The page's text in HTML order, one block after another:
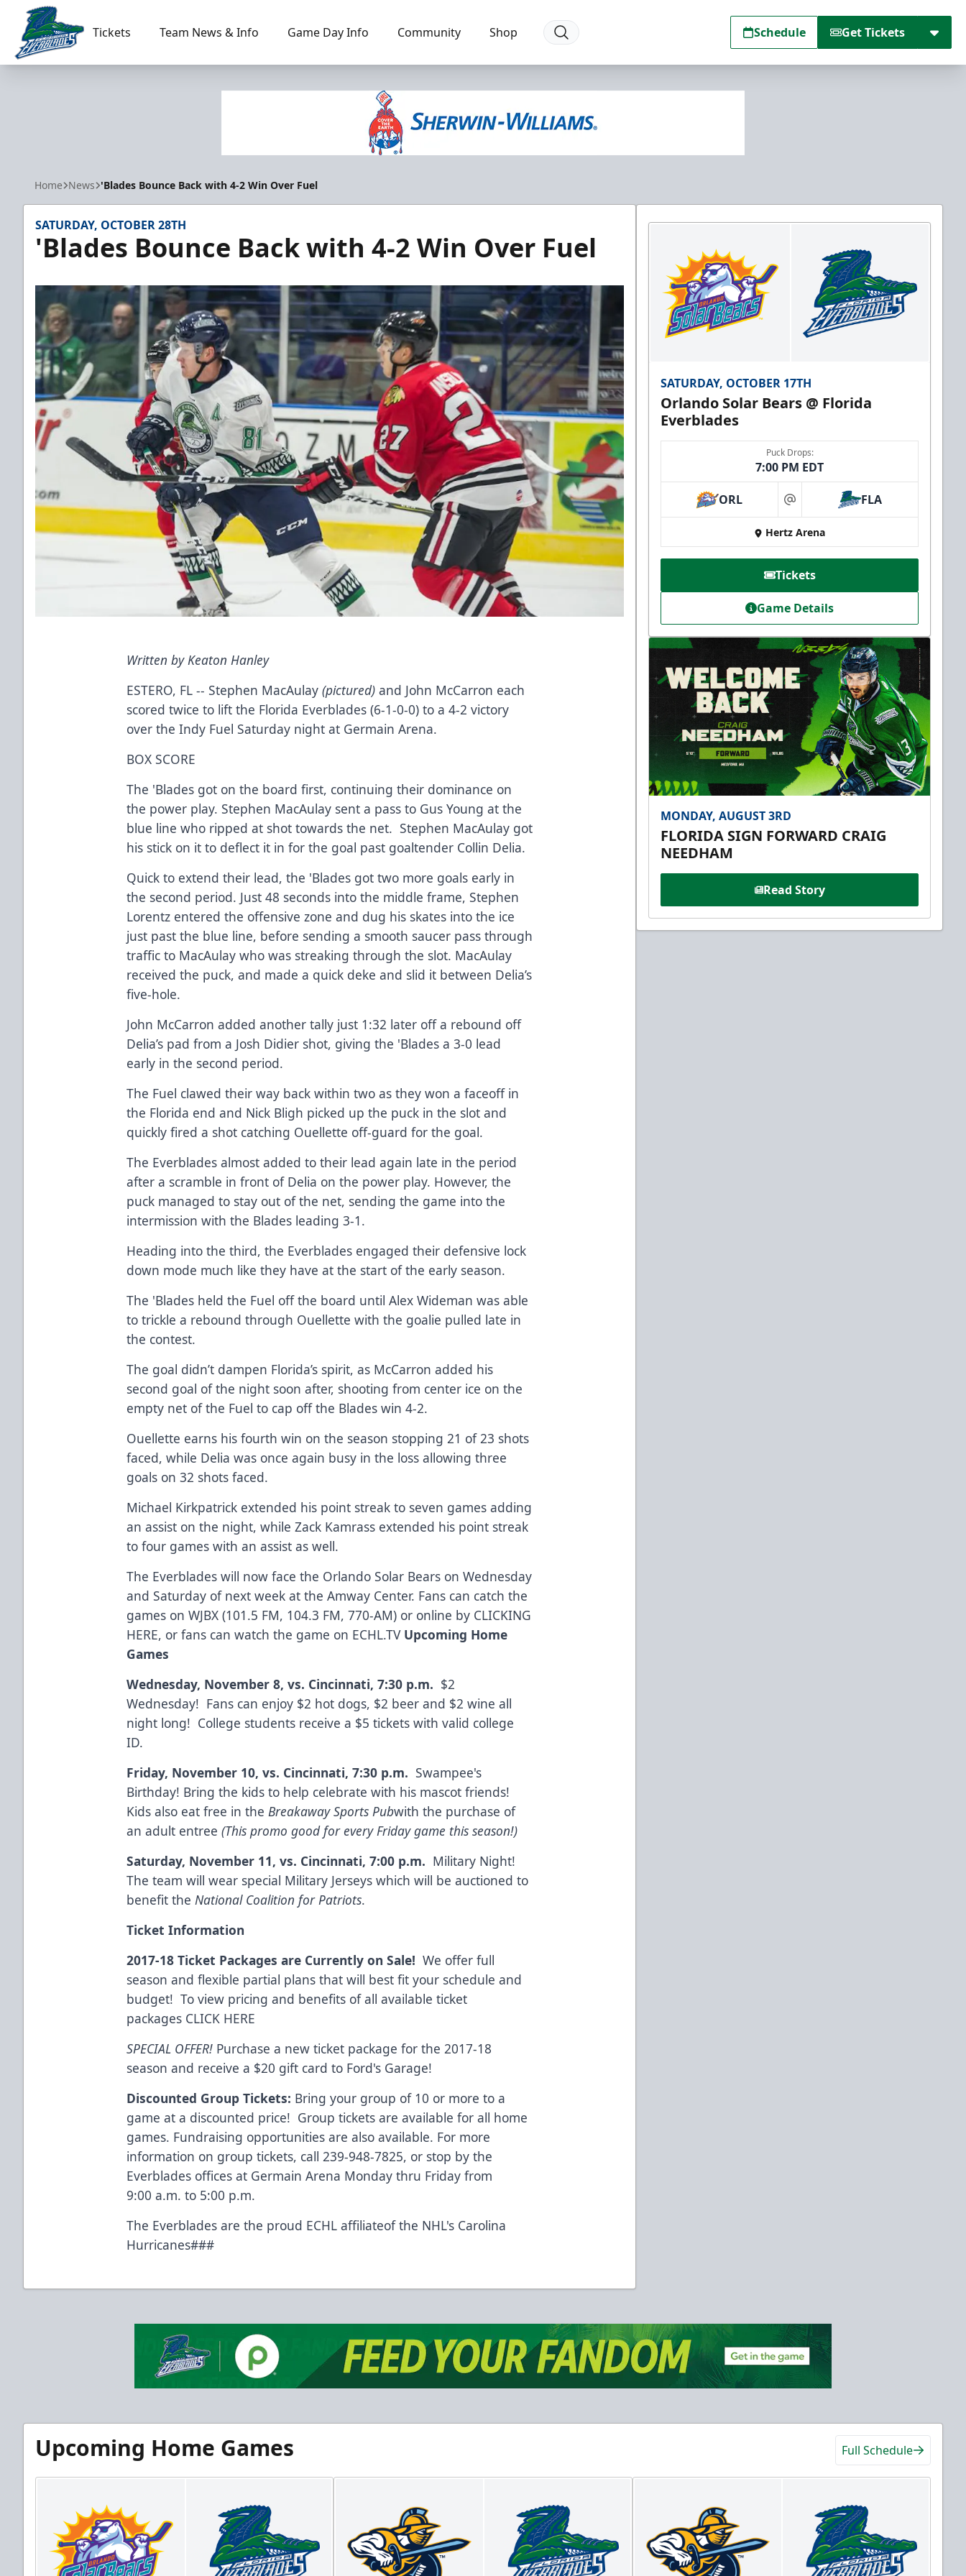
Florida Everblades
Tickets Team News & Info Game Day Info Community Shop Schedule Get Tickets
Home News 'Blades Bounce Back with 4-2 Win Over Fuel
SATURDAY, OCTOBER 28TH
'Blades Bounce Back with 4-2 Win Over Fuel
Written by Keaton Hanley
ESTERO, FL -- Stephen MacAulay(pictured)and John McCarron each
scored twice to lift the Florida Everblades (6-1-0-0) to a 4-2 victory
over the Indy Fuel Saturday night at Germain Arena.
BOX SCORE
The 'Blades got on the board first, continuing their dominance on
the power play. Stephen MacAulay sent a pass to Gus Young at the
blue line who ripped at shot towards the net. Stephen MacAulay got
his stick on it to deflect it in for the goal past goaltender Collin Delia.
Quick to extend their lead, the 'Blades got two more goals early in
the second period. Just 48 seconds into the middle frame, Stephen
Lorentz entered the offensive zone and dug his skates into the ice
just past the blue line, before sending a smooth saucer pass through
traffic to MacAulay who was streaking through the slot. MacAulay
received the puck, and made a quick deke and slid it between Delia’s
five-hole.
John McCarron added another tally just 1:32 later off a rebound off
Delia’s pad from a Josh Didier shot, giving the 'Blades a 3-0 lead
early in the second period.
The Fuel clawed their way back within two as they won a faceoff in
the Florida end and Nick Bligh picked up the puck in the slot and
quickly fired a shot catching Ouellette off-guard for the goal.
The Everblades almost added to their lead again late in the period
after a scramble in front of Delia on the power play. However, the
puck managed to stay out of the net, sending the game into the
intermission with the Blades leading 3-1.
Heading into the third, the Everblades engaged their defensive lock
down mode much like they have at the start of the early season.
The 'Blades held the Fuel off the board until Alex Wideman was able
to trickle a rebound through Ouellette with the goalie pulled late in
the contest.
The goal didn’t dampen Florida’s spirit, as McCarron added his
second goal of the night soon after, shooting from center ice on the
empty net of the Fuel to cap off the Blades win 4-2.
Ouellette earns his fourth win on the season stopping 21 of 23 shots
faced, while Delia was once again busy in the loss allowing three
goals on 32 shots faced.
Michael Kirkpatrick extended his point streak to seven games adding
an assist on the night, while Zack Kamrass extended his point streak
to four games with an assist as well.
The Everblades will now face the Orlando Solar Bears on Wednesday
and Saturday of next week at the Amway Center. Fans can catch the
games on WJBX (101.5 FM, 104.3 FM, 770-AM) or online by CLICKING
HERE, or fans can watch the game on ECHL.TV Upcoming Home
Games
Wednesday, November 8, vs. Cincinnati, 7:30 p.m. $2
Wednesday! Fans can enjoy $2 hot dogs, $2 beer and $2 wine all
night long! College students receive a $5 tickets with valid college
ID.
Friday, November 10, vs. Cincinnati, 7:30 p.m. Swampee's
Birthday! Bring the kids to help celebrate with his mascot friends!
Kids also eat free in the Breakaway Sports Pubwith the purchase of
an adult entree(This promo good for every Friday game this season!)
Saturday, November 11, vs. Cincinnati, 7:00 p.m. Military Night!
The team will wear special Military Jerseys which will be auctioned to
benefit the National Coalition for Patriots.
Ticket Information
2017-18 Ticket Packages are Currently on Sale!We offer full
season and flexible partial plans that will best fit your schedule and
budget! To view pricing and benefits of all available ticket
packages CLICK HERE
SPECIAL OFFER! Purchase a new ticket package for the 2017-18
season and receive a $20 gift card to Ford's Garage!
Discounted Group Tickets: Bring your group of 10 or more to a
game at a discounted price! Group tickets are available for all home
games. Fundraising opportunities are also available. For more
information on group tickets, call 239-948-7825, or stop by the
Everblades offices at Germain Arena Monday thru Friday from
9:00 a.m. to 5:00 p.m.
The Everblades are the proud ECHL affiliateof the NHL's Carolina
Hurricanes###
SATURDAY, OCTOBER 17TH
Orlando Solar Bears @ Florida
Everblades
Puck Drops:
7:00 PM EDT
ORL at FLA
Hertz Arena
Tickets
Game Details
MONDAY, AUGUST 3RD
FLORIDA SIGN FORWARD CRAIG
NEEDHAM
Read Story
Upcoming Home Games Full Schedule